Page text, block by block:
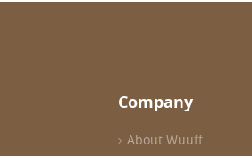
Company
About Wuuff